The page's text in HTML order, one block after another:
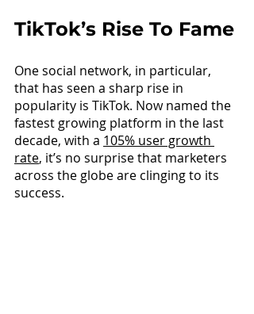
TikTok’s Rise To Fame
One social network, in particular,
that has seen a sharp rise in
popularity is TikTok. Now named the
fastest growing platform in the last
decade, with a 105% user growth
rate, it’s no surprise that marketers
across the globe are clinging to its
success.